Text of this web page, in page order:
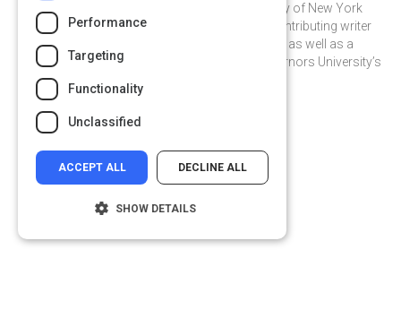
in Education from the State University of New York
College at Buffalo and is a weekly contributing writer
for TeachHUB, TeachHUB Magazine, as well as a
contributing writer for Western Governors University’s
janellecox on Linkedin
Performance
Targeting
Functionality
Unclassified
ACCEPT ALL DECLINE ALL
SHOW DETAILS